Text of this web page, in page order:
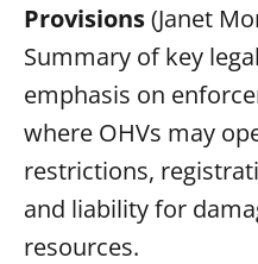
Provisions(Janet
Summary of key
emphasis on
where OHVs may
restrictions,
and liability for
resources.